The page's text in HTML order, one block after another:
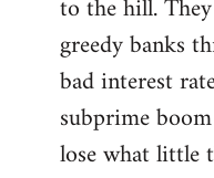
to the hill.
greedy banks
bad interest
subprime
lose what little